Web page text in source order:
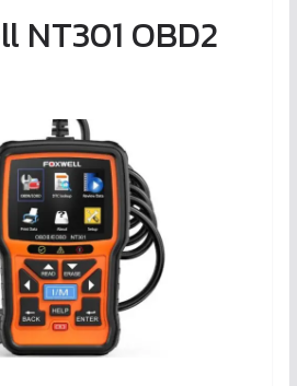
NT301 OBD2